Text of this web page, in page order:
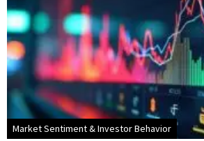
Market Sentiment & Investor Behavior